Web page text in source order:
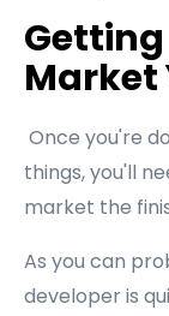
Getting
Market
Once you're
things, you'll
market the
As you can
developer is